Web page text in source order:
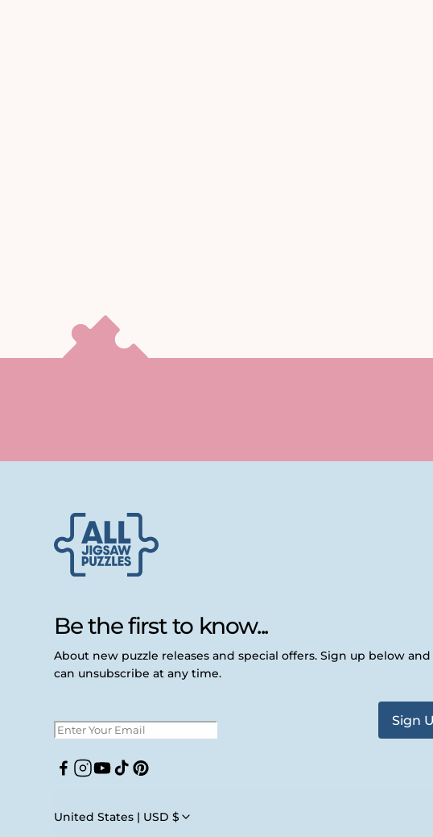
Be the first to know...
About new puzzle releases and special offers. Sign up below and
can unsubscribe at any time.
Sign
Facebook
Instagram
YouTube
TikTokPinterest
United States | USD $